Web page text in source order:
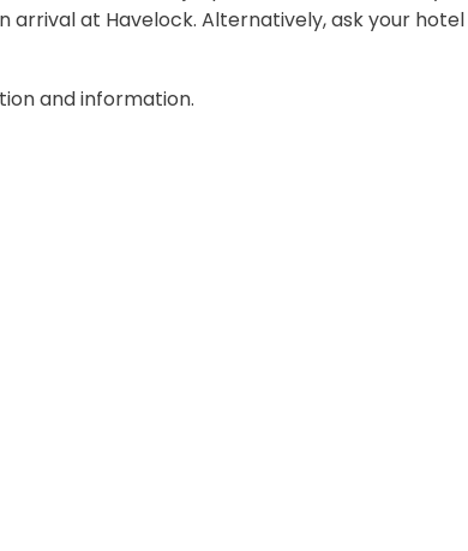
arrival at Havelock. Alternatively, ask your hotel
and information.